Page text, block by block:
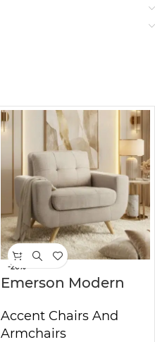
-20%
Emerson Modern
Armchair
Accent Chairs And
Armchairs